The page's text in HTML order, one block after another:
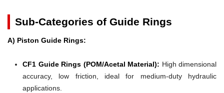
Sub-Categories of Guide Rings
A) Piston Guide Rings:
CF1 Guide Rings (POM/Acetal Material): High dimensional
accuracy, low friction, ideal for medium-duty hydraulic
applications.